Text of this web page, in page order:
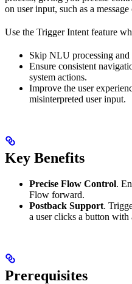
on user input, such as a
Use the Trigger Intent feature
Skip NLU processing
Ensure consistent
system actions.
Improve the user
misinterpreted user input.
Key Benefits
Precise Flow Control.
Flow forward.
Postback Support.
a user clicks a button with
Prerequisites